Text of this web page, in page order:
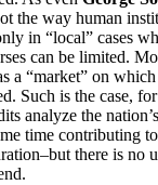
the way human
in “local” cases
can be limited.
a “market” on
Such is the case,
analyze the
time contributing
there is no